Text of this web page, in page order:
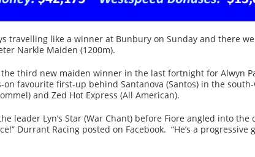
travelling like a winner at Bunbury on Sunday and there
Narkle Maiden (1200m).
third new maiden winner in the last fortnight for Alwyn
on favourite first-up behind Santanova (Santos) in the
and Zed Hot Express (All American).
leader Lyn’s Star (War Chant) before Fiore angled into
Durrant Racing posted on Facebook. “He’s a